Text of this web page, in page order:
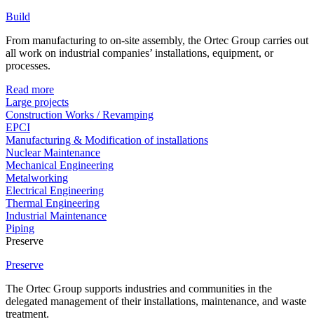
Build
From manufacturing to on-site assembly, the Ortec Group carries out
all work on industrial companies’ installations, equipment, or
processes.
Read more
Large projects
Construction Works / Revamping
EPCI
Manufacturing & Modification of installations
Nuclear Maintenance
Mechanical Engineering
Metalworking
Electrical Engineering
Thermal Engineering
Industrial Maintenance
Piping
Preserve
Preserve
The Ortec Group supports industries and communities in the
delegated management of their installations, maintenance, and waste
treatment.